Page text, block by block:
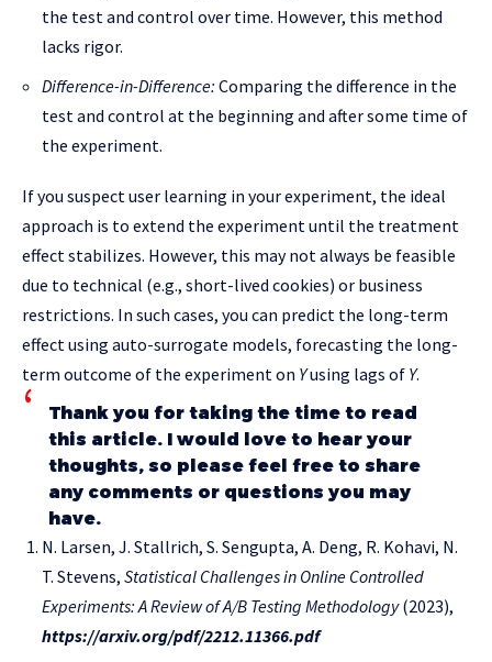
the test and control over time. However, this method
lacks rigor.
Difference-in-Difference: Comparing the difference in the
test and control at the beginning and after some time of
the experiment.
If you suspect user learning in your experiment, the ideal
approach is to extend the experiment until the treatment
effect stabilizes. However, this may not always be feasible
due to technical (e.g., short-lived cookies) or business
restrictions. In such cases, you can predict the long-term
effect using auto-surrogate models, forecasting the long-
term outcome of the experiment on Yusing lags of Y.
Thank you for taking the time to read
this article. I would love to hear your
thoughts, so please feel free to share
any comments or questions you may
have.
N. Larsen, J. Stallrich, S. Sengupta, A. Deng, R. Kohavi, N.
T. Stevens, Statistical Challenges in Online Controlled
Experiments: A Review of A/B Testing Methodology(2023),
https://arxiv.org/pdf/2212.11366.pdf